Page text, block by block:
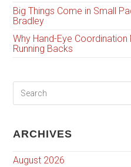
Big Things Come in Small
Bradley
Why Hand-Eye
Running Backs
ARCHIVES
August 2026